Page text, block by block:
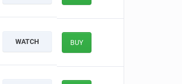
WATCH BUY